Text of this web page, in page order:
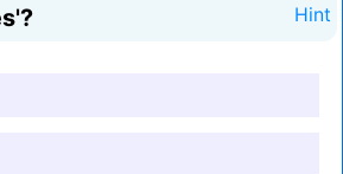
Hint